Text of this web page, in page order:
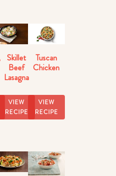
Skillet
Beef
Lasagna
VIEW
RECIPE
Tuscan
Chicken
VIEW
RECIPE